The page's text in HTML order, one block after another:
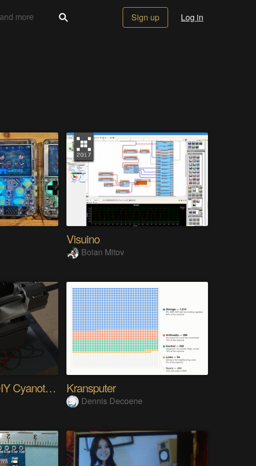
Sign up Log in
Visuino
Boian Mitov
Analog Pixel Art: DIY Cyanotype Printer Kransputer
Dennis Decoene